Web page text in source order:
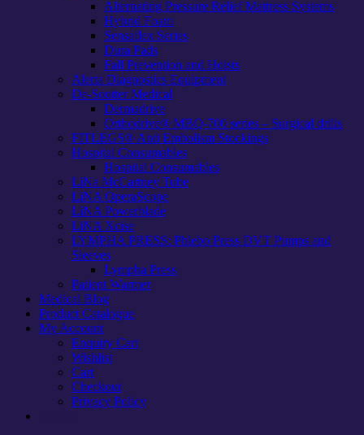
Alternating Pressure Relief Mattress Systems
Hybrid Foam
Sensaflex Series
Dura Pads
Fall Prevention and Hoists
Alerta Diagnostics Equipment
De-Soutter Medical
Dermadrive
Orthodrive® MBQ-700 series – Surgical drills
FITLEGS® Anti Embolism Stockings
Hospital Consumables
Hospital Consumables
LiNa McCartney Tube
LiNA OperaScope
LiNA Powerblade
LiNA Xcise
LYMPHA PRESS: Phlebo Press DVT Pumps and
Sleeves
Lympha Press
Patient Warmer
Medical Blog
Product Catalogue
My Account
Enquiry Cart
Wishlist
Cart
Checkout
Privacy Policy